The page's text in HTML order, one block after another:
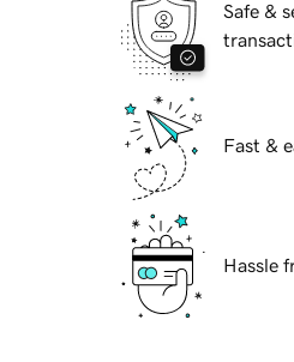
Safe &
Fast &
Hassle